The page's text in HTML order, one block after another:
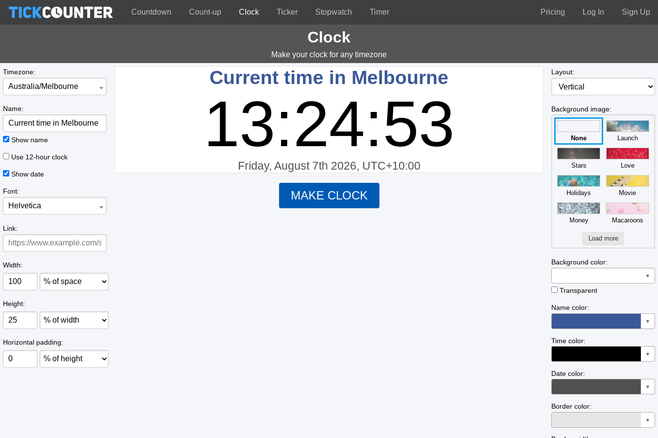
Countdown Count-up Clock Ticker Stopwatch Timer Pricing Log In Sign Up
Clock
Make your clock for any timezone
Timezone:
Australia/Melbourne
Name:
Show name
Use 12-hour clock
Show date
Font:
Helvetica
Link:
Width:
Height:
Horizontal padding:
Layout:
Background image:
None Launch
Stars Love
Holidays Movie
Money Macaroons
Load more
Background color:
▼
Transparent
Name color:
▼
Time color:
▼
Date color:
▼
Border color:
▼
Current time in Melbourne
13:24:53
Friday, August 7th 2026, UTC+10:00
MAKE CLOCK